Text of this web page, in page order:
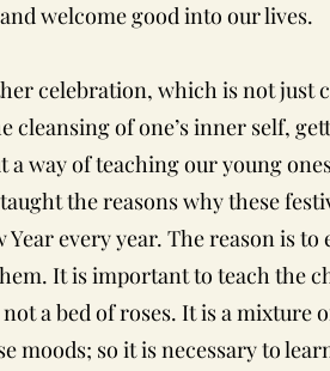
welcome good into our lives.
celebration, which is not
cleansing of one’s inner self,
a way of teaching our young
the reasons why these
every year. The reason is
It is important to teach the
a bed of roses. It is a
moods; so it is necessary to